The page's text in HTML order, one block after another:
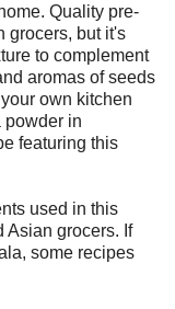
Quality pre-
grocers, but it's
to complement
aromas of seeds
own kitchen
powder in
featuring this
used in this
Asian grocers. If
some recipes